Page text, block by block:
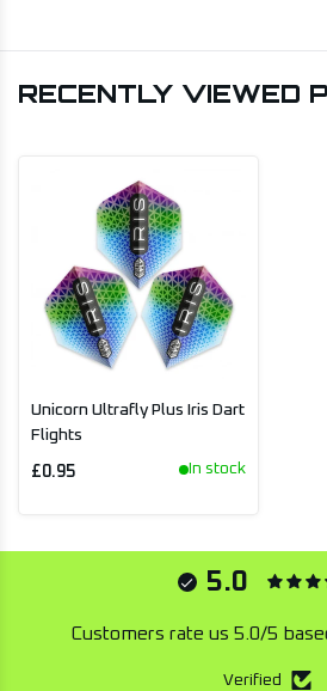
RECENTLY VIEWED
Unicorn Ultrafly Plus Iris Dart
Flights
£0.95 In stock
5.0
Customers rate us 5.0/5
Verified